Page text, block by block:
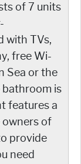
of 7 units
with TVs,
free Wi-
Sea or the
bathroom is
features a
of
provide
need